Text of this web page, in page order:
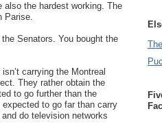
also the hardest working. The
Parise.
Senators. You bought the
carrying the Montreal
They rather obtain the
to go further than the
to go far than carry
do television networks